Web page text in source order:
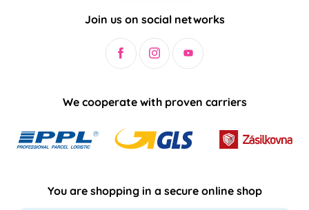
Join us on social networks
We cooperate with proven carriers
You are shopping in a secure online shop